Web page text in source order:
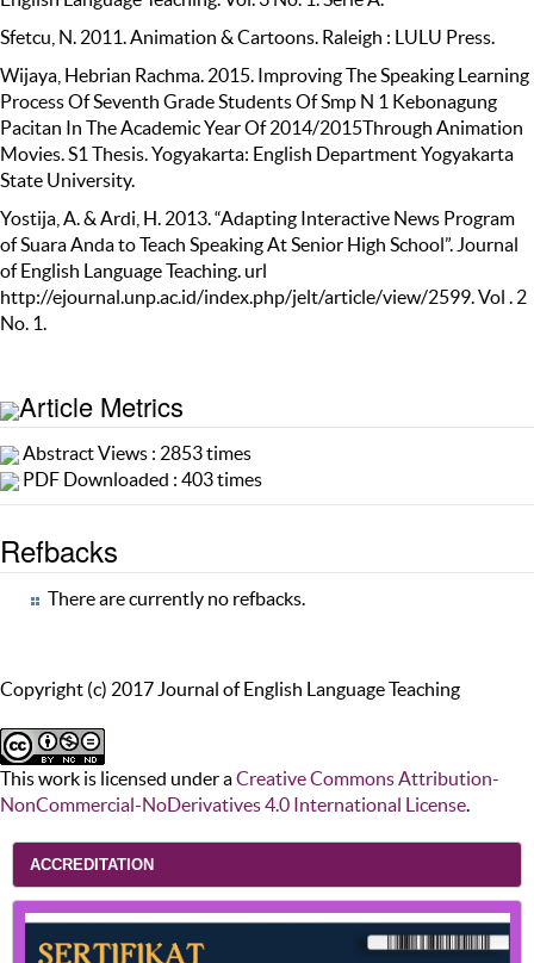
Sfetcu, N. 2011. Animation & Cartoons. Raleigh : LULU Press.
Wijaya, Hebrian Rachma. 2015. Improving The Speaking Learning
Process Of Seventh Grade Students Of Smp N 1 Kebonagung
Pacitan In The Academic Year Of 2014/2015Through Animation
Movies. S1 Thesis. Yogyakarta: English Department Yogyakarta
State University.
Yostija, A. & Ardi, H. 2013. “Adapting Interactive News Program
of Suara Anda to Teach Speaking At Senior High School”. Journal
of English Language Teaching. url
http://ejournal.unp.ac.id/index.php/jelt/article/view/2599. Vol . 2
No. 1.
Article Metrics
Abstract Views : 2853 times
PDF Downloaded : 403 times
Refbacks
There are currently no refbacks.
Copyright (c) 2017 Journal of English Language Teaching
This work is licensed under aCreative Commons Attribution-
NonCommercial-NoDerivatives 4.0 International License.
ACCREDITATION